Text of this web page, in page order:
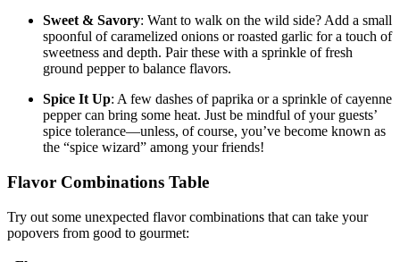
Sweet & Savory: Want to walk on the wild side? Add a small
spoonful of caramelized onions or roasted garlic for a touch of
sweetness and depth. Pair these with a sprinkle of fresh
ground pepper to balance flavors.
Spice It Up: A few dashes of paprika or a sprinkle of cayenne
pepper can bring some heat. Just be mindful of your guests’
spice tolerance—unless, of course, you’ve become known as
the “spice wizard” among your friends!
Flavor Combinations Table
Try out some unexpected flavor combinations that can take your
popovers from good to gourmet: